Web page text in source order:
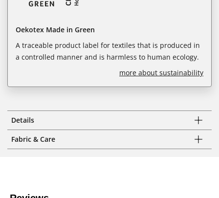
Oekotex Made in Green
A traceable product label for textiles that is produced in
a controlled manner and is harmless to human ecology.
more about sustainability
Details
Fabric & Care